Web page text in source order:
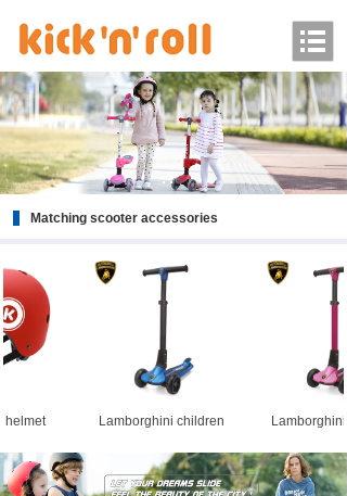
Matching scooter accessories
helmet Lamborghini children